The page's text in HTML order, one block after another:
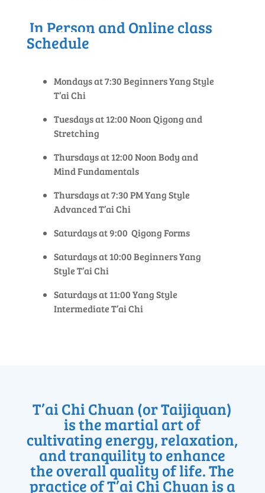
In Person and Online class
Schedule
Mondays at 7:30 Beginners Yang Style
T’ai Chi
Tuesdays at 12:00 Noon Qigong and
Stretching
Thursdays at 12:00 Noon Body and
Mind Fundamentals
Thursdays at 7:30 PM Yang Style
Advanced T’ai Chi
Saturdays at 9:00 Qigong Forms
Saturdays at 10:00 Beginners Yang
Style T’ai Chi
Saturdays at 11:00 Yang Style
Intermediate T’ai Chi
T’ai Chi Chuan (or Taijiquan)
is the martial art of
cultivating energy, relaxation,
and tranquility to enhance
the overall quality of life. The
practice of T’ai Chi Chuan is a